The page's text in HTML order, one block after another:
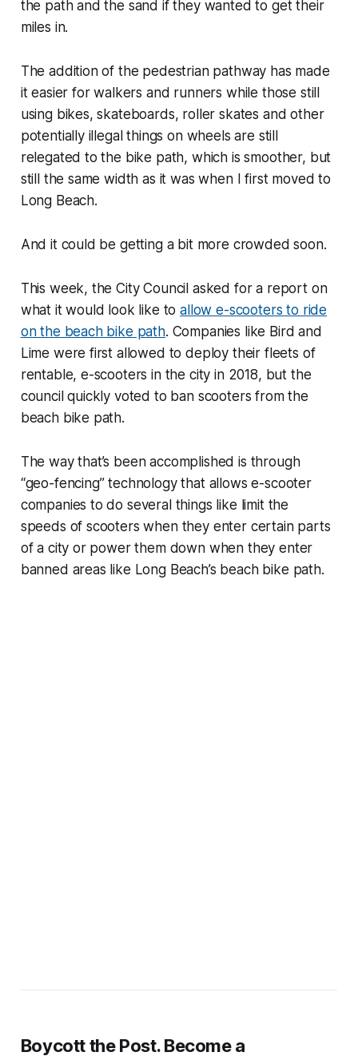
the path and the sand if they wanted to get their
miles in.
The addition of the pedestrian pathway has made
it easier for walkers and runners while those still
using bikes, skateboards, roller skates and other
potentially illegal things on wheels are still
relegated to the bike path, which is smoother, but
still the same width as it was when I first moved to
Long Beach.
And it could be getting a bit more crowded soon.
This week, the City Council asked for a report on
what it would look like toallow e-scooters to ride
on the beach bike path. Companies like Bird and
Lime were first allowed to deploy their fleets of
rentable, e-scooters in the city in 2018, but the
council quickly voted to ban scooters from the
beach bike path.
The way that’s been accomplished is through
“geo-fencing” technology that allows e-scooter
companies to do several things like limit the
speeds of scooters when they enter certain parts
of a city or power them down when they enter
banned areas like Long Beach’s beach bike path.
Boycott the Post. Become a